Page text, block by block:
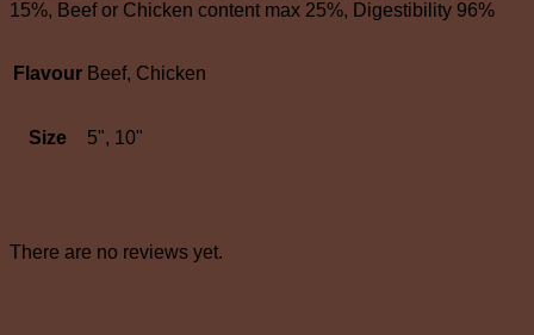
15%, Beef or Chicken content max 25%, Digestibility 96%
Flavour Beef, Chicken
Size 5", 10"
There are no reviews yet.